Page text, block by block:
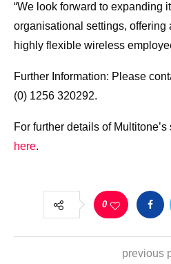
“We look forward to expanding
organisational settings, offering
highly flexible wireless
Further Information: Please
(0) 1256 320292.
For further details of
here.
0
previous